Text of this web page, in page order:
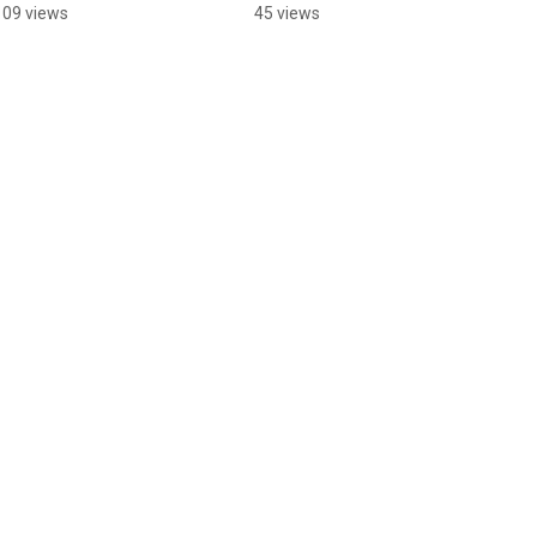
@TheFunFinn
views
Youtube @TheFunFinn
45 views